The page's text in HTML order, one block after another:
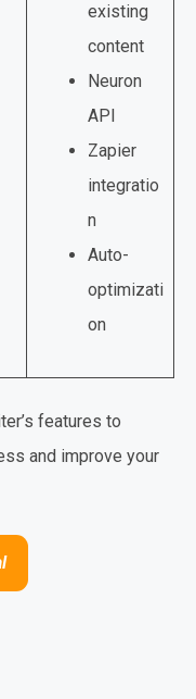
existing
content
Neuron
API
Zapier
integratio
n
Auto-
optimizati
on
features to
and improve your